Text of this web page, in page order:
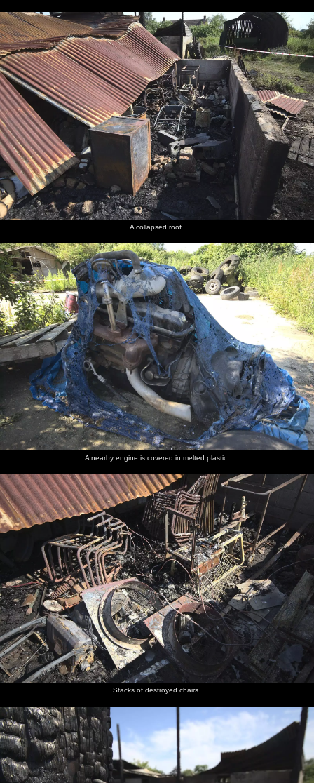
A collapsed roof
A nearby engine is covered in melted plastic
Stacks of destroyed chairs